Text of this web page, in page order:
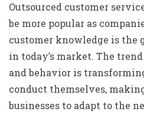
Outsourced customer
be more popular as
customer knowledge is
in today’s market. The
and behavior is
conduct themselves,
businesses to adapt to the